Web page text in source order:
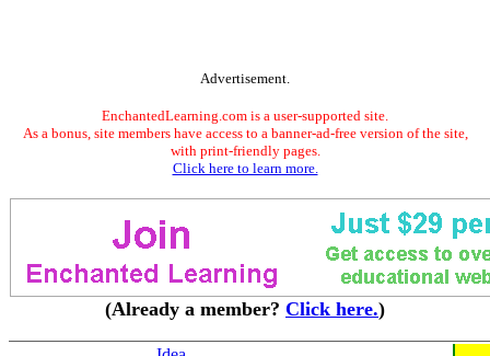
Advertisement.
EnchantedLearning.com is a user-supported site.
As a bonus, site members have access to a banner-ad-free version of the site,
with print-friendly pages.
Click here to learn more.
(Already a member? Click here.)